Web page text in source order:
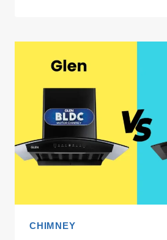
ONE’S
BETTER
IN
2026?
CHIMNEY